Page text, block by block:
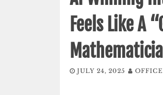
Feels Like A
JULY 24, 2025